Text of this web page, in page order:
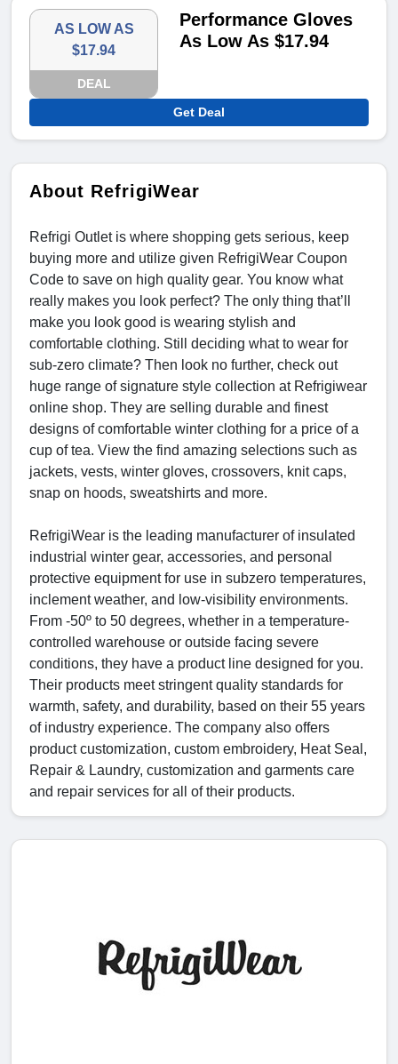
AS LOW AS
$17.94
DEAL
Performance Gloves
As Low As $17.94
Get Deal
About RefrigiWear
Refrigi Outlet is where shopping gets serious, keep
buying more and utilize given RefrigiWear Coupon
Code to save on high quality gear. You know what
really makes you look perfect? The only thing that’ll
make you look good is wearing stylish and
comfortable clothing. Still deciding what to wear for
sub-zero climate? Then look no further, check out
huge range of signature style collection at Refrigiwear
online shop. They are selling durable and finest
designs of comfortable winter clothing for a price of a
cup of tea. View the find amazing selections such as
jackets, vests, winter gloves, crossovers, knit caps,
snap on hoods, sweatshirts and more.
RefrigiWear is the leading manufacturer of insulated
industrial winter gear, accessories, and personal
protective equipment for use in subzero temperatures,
inclement weather, and low-visibility environments.
From -50º to 50 degrees, whether in a temperature-
controlled warehouse or outside facing severe
conditions, they have a product line designed for you.
Their products meet stringent quality standards for
warmth, safety, and durability, based on their 55 years
of industry experience. The company also offers
product customization, custom embroidery, Heat Seal,
Repair & Laundry, customization and garments care
and repair services for all of their products.